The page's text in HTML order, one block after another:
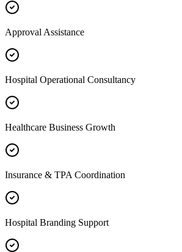
Approval Assistance
Hospital Operational Consultancy
Healthcare Business Growth
Insurance & TPA Coordination
Hospital Branding Support